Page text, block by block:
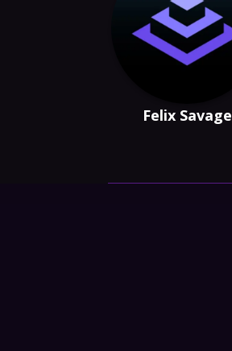
Felix Savage